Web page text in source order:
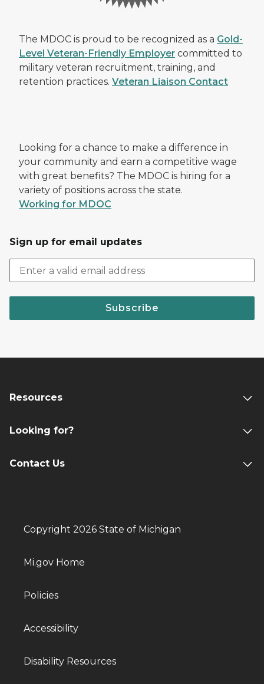
The MDOC is proud to be recognized as a Gold-
Level Veteran-Friendly Employer committed to
military veteran recruitment, training, and
retention practices. Veteran Liaison Contact
Looking for a chance to make a difference in
your community and earn a competitive wage
with great benefits? The MDOC is hiring for a
variety of positions across the state.
Working for MDOC
Sign up for email updates
Subscribe
Resources
Looking for?
Contact Us
Copyright 2026 State of Michigan
Mi.gov Home
Policies
Accessibility
Disability Resources